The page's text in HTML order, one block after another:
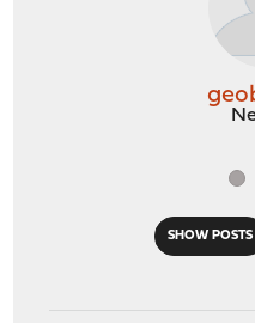
SHOW POSTS